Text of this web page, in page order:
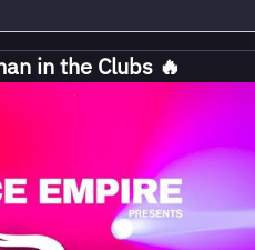
in the Clubs 🔥